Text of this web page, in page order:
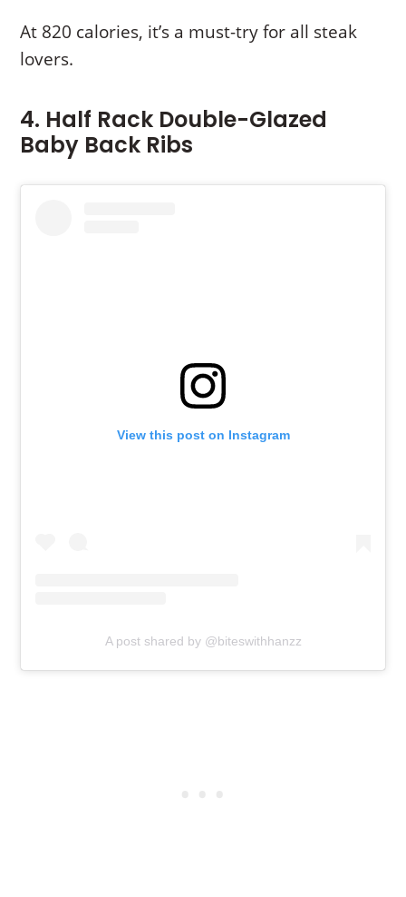
At 820 calories, it’s a must-try for all steak
lovers.
4. Half Rack Double-Glazed
Baby Back Ribs
View this post on Instagram
A post shared by @biteswithhanzz